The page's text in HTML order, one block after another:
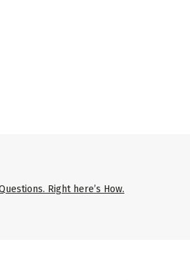
Right here’s How.